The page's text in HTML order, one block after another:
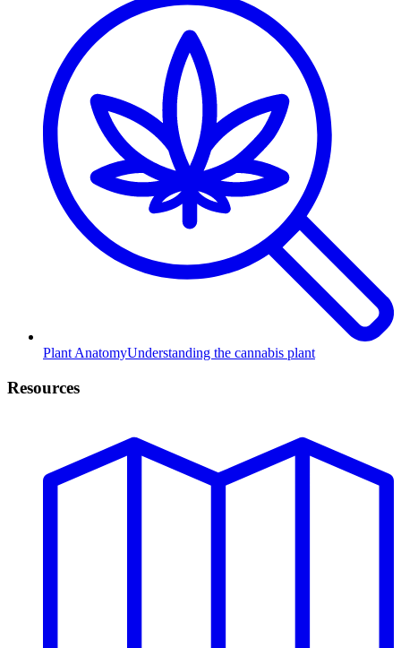
Plant AnatomyUnderstanding the cannabis plant
Resources